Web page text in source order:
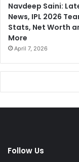
Navdeep Saini:
News, IPL 2026
Stats, Net Worth
More
April 7, 2026
Follow Us